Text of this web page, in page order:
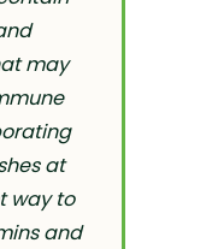
may
at
way to
and